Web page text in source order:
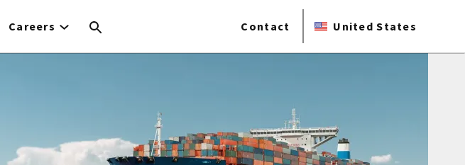
Careers Contact United States